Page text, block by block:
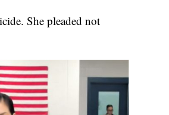
She pleaded not